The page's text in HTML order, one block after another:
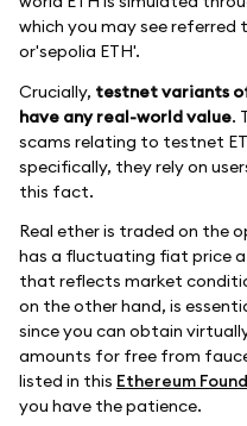
which you may see referred
or'sepolia ETH'.
Crucially, testnet variants
have any real-world value.
scams relating to testnet
specifically, they rely on
this fact.
Real ether is traded on the
has a fluctuating fiat price
that reflects market
on the other hand, is
since you can obtain
amounts for free from
listed in this Ethereum
you have the patience.